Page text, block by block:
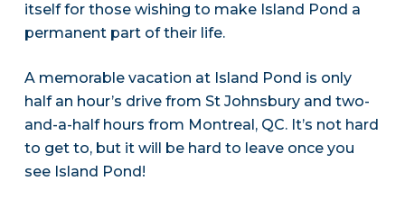
itself for those wishing to make Island Pond a
permanent part of their life.
A memorable vacation at Island Pond is only
half an hour’s drive from St Johnsbury and two-
and-a-half hours from Montreal, QC. It’s not hard
to get to, but it will be hard to leave once you
see Island Pond!